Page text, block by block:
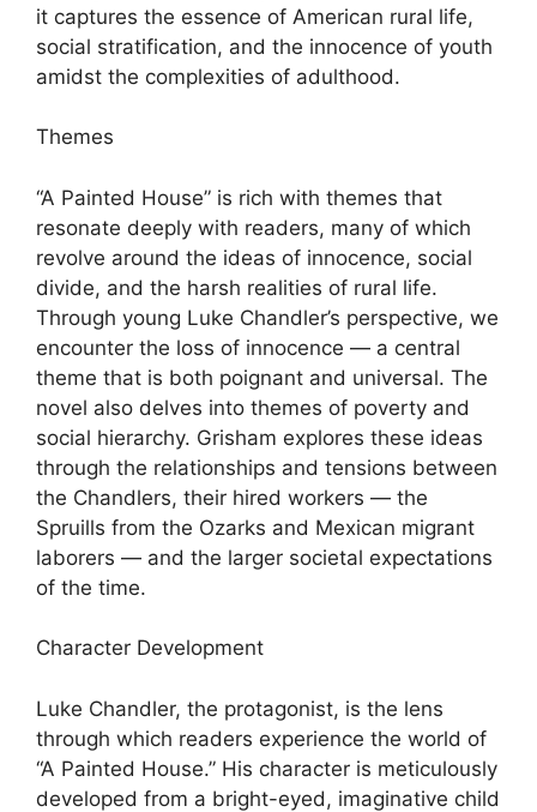
it captures the essence of American rural life,
social stratification, and the innocence of youth
amidst the complexities of adulthood.
Themes
“A Painted House” is rich with themes that
resonate deeply with readers, many of which
revolve around the ideas of innocence, social
divide, and the harsh realities of rural life.
Through young Luke Chandler’s perspective, we
encounter the loss of innocence — a central
theme that is both poignant and universal. The
novel also delves into themes of poverty and
social hierarchy. Grisham explores these ideas
through the relationships and tensions between
the Chandlers, their hired workers — the
Spruills from the Ozarks and Mexican migrant
laborers — and the larger societal expectations
of the time.
Character Development
Luke Chandler, the protagonist, is the lens
through which readers experience the world of
“A Painted House.” His character is meticulously
developed from a bright-eyed, imaginative child